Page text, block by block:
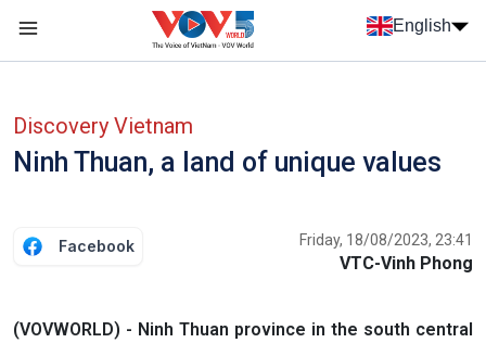
Skip to main content
English
Discovery Vietnam
Ninh Thuan, a land of unique values
Facebook Friday, 18/08/2023, 23:41
VTC-Vinh Phong
(VOVWORLD) - Ninh Thuan province in the south central